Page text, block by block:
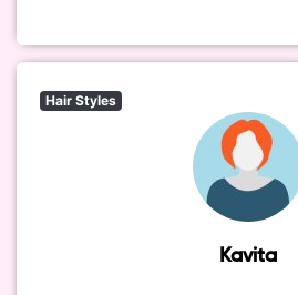
Hair Styles
Kavita